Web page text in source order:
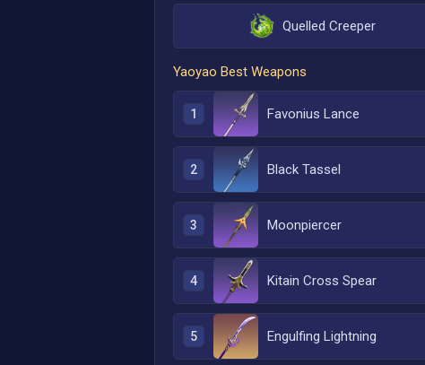
Quelled Creeper
Yaoyao Best Weapons
1 Favonius Lance
2 Black Tassel
3 Moonpiercer
4 Kitain Cross Spear
5 Engulfing Lightning